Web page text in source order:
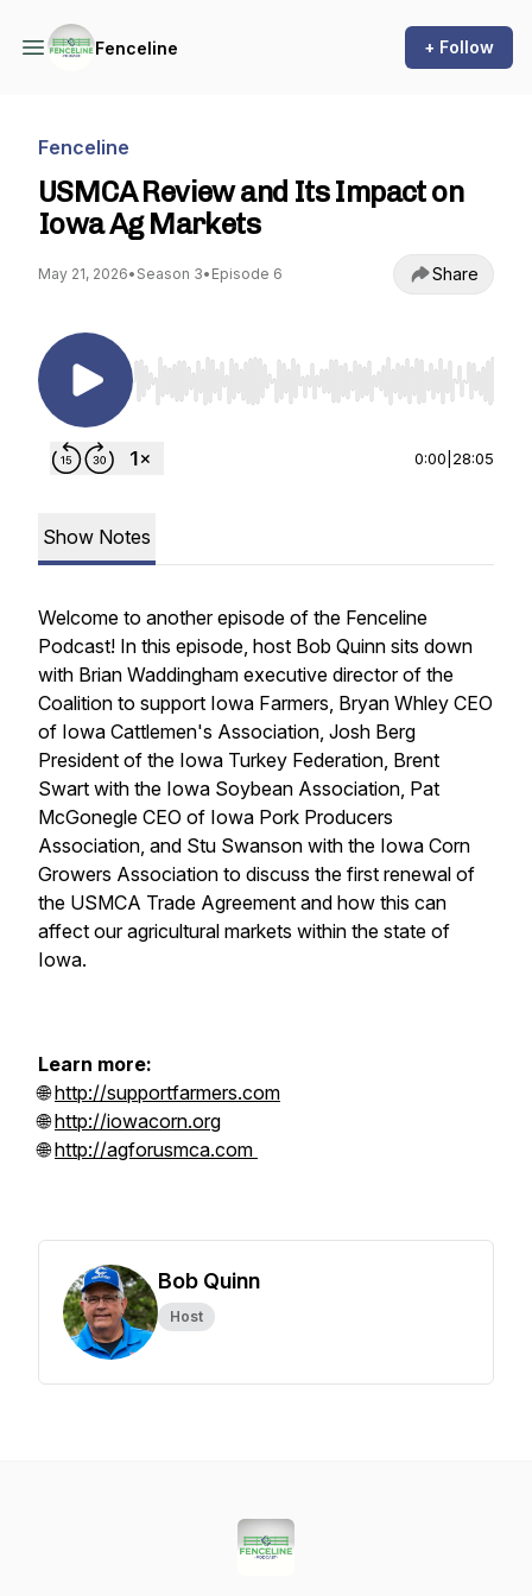
Fenceline + Follow
Fenceline
USMCA Review and Its Impact on
Iowa Ag Markets
May 21, 2026• Season 3• Episode 6 Share
Use Left/Right to seek, Home/End to jump to
0:00 28:05
Show Notes
Welcome to another episode of the Fenceline
Podcast! In this episode, host Bob Quinn sits down
with Brian Waddingham executive director of the
Coalition to support Iowa Farmers, Bryan Whley CEO
of Iowa Cattlemen's Association, Josh Berg
President of the Iowa Turkey Federation, Brent
Swart with the Iowa Soybean Association, Pat
McGonegle CEO of Iowa Pork Producers
Association, and Stu Swanson with the Iowa Corn
Growers Association to discuss the first renewal of
the USMCA Trade Agreement and how this can
affect our agricultural markets within the state of
Iowa.
Learn more:
🌐http://supportfarmers.com
🌐http://iowacorn.org
🌐http://agforusmca.com
Bob Quinn
Host